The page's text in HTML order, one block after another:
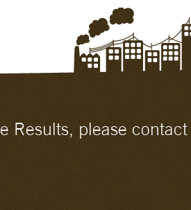
Results, please contact